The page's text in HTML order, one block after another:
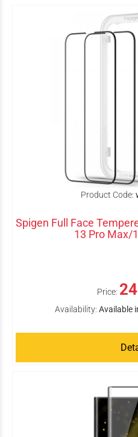
Product Code:
Spigen Full Face
13 Pro Max/
Price:
Availability: Available